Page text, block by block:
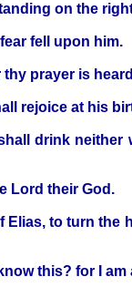
on the
fell upon him.
prayer is
rejoice at his
drink
Lord their God.
to turn
this? for I